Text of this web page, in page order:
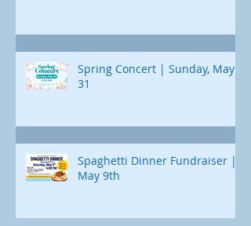
Spring Concert | Sunday, May
31
Spaghetti Dinner Fundraiser |
May 9th